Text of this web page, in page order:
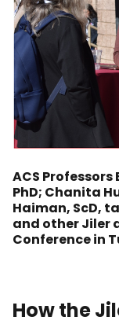
ACS
PhD; Chanita
Haiman, ScD,
and other Jiler
Conference in
How the